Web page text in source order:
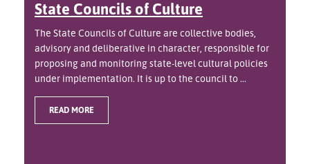
State Councils of Culture
The State Councils of Culture are collective bodies,
advisory and deliberative in character, responsible for
proposing and monitoring state-level cultural policies
under implementation. It is up to the council to ...
READ MORE